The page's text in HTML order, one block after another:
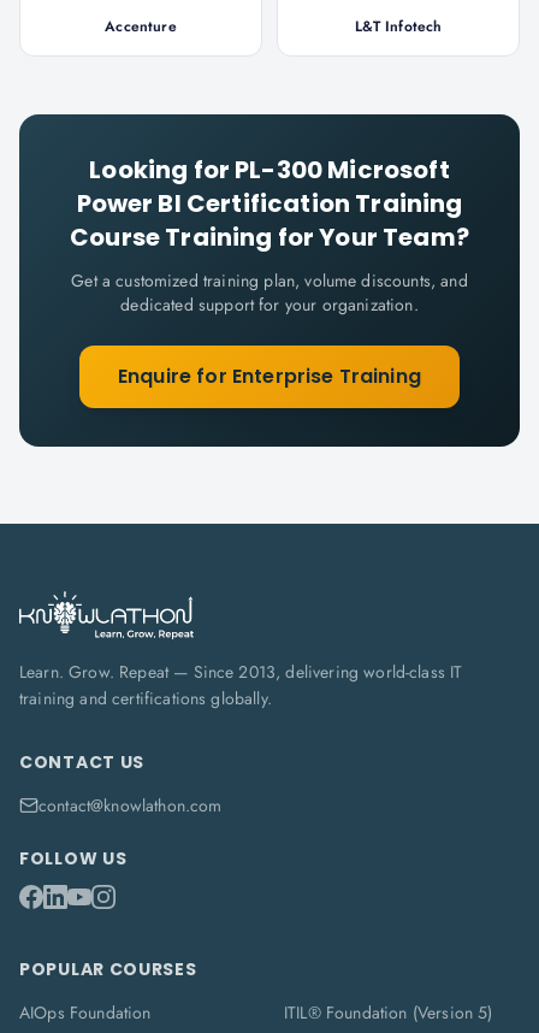
Accenture L&T Infotech
Looking for PL-300 Microsoft
Power BI Certification Training
CourseTraining for Your Team?
Get a customized training plan, volume discounts, and
dedicated support for your organization.
Enquire for Enterprise Training
Learn. Grow. Repeat — Since 2013, delivering world-class IT
training and certifications globally.
CONTACT US
contact@knowlathon.com
FOLLOW US
POPULAR COURSES
AIOps Foundation
ITIL® Foundation (Version 5)